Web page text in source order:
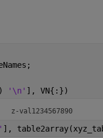
'\n' ], VN{:})
	   x-val1234	 y-val123456	z-val1234567890
],